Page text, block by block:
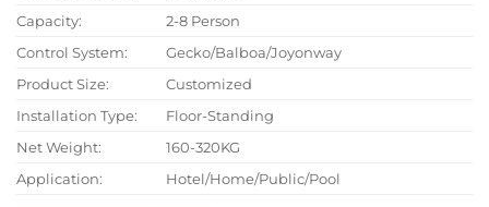
Capacity:
2-8 Person
Control System:
Gecko/Balboa/Joyonway
Product Size:
Customized
Installation Type:
Floor-Standing
Net Weight:
160-320KG
Application:
Hotel/Home/Public/Pool